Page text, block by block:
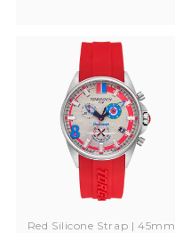
Red Silicone Strap | 45mm